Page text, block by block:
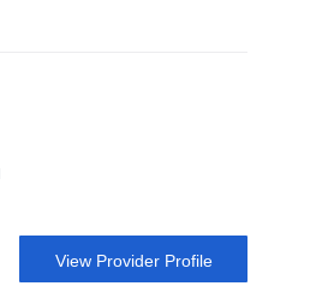
View Provider Profile